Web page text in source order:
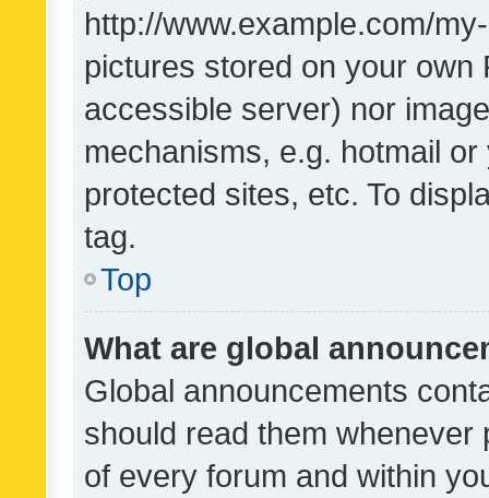
http://www.example.com/
pictures stored on your own
accessible server) nor
mechanisms, e.g. hotmail
protected sites, etc. To
tag.
Top
What are global
Global announcements
should read them whenever
of every forum and within